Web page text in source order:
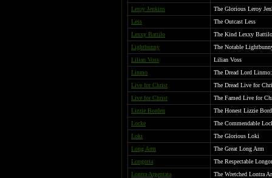
Leroy Jenkins
The Glorious Leroy
Less
The Outcast Less
Lexxy Battilo
The Kind Lexxy Battilo
Lightbunny
The Notable
Lilian Voss
Lilian Voss
Linmo
The Dread Lord
Live for Christ
The Dread Live for
Live for Christ
The Famed Live for
Lizzie Borden
The Honest Lizzie
Locke
The Commendable
Loki
The Glorious Loki
Long Arm
The Great Long Arm
Longoria
The Respectable
Lontra Argentata
The Wretched Lontra